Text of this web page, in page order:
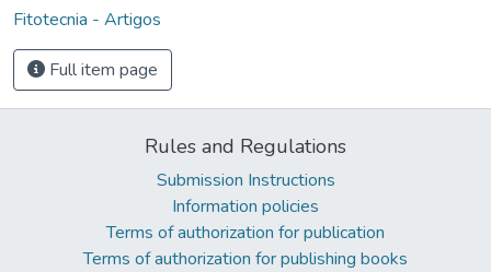
Fitotecnia - Artigos
Full item page
Rules and Regulations
Submission Instructions
Information policies
Terms of authorization for publication
Terms of authorization for publishing books